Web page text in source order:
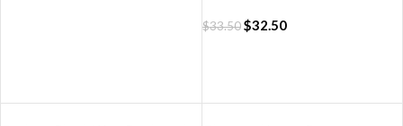
$33.50 $32.50